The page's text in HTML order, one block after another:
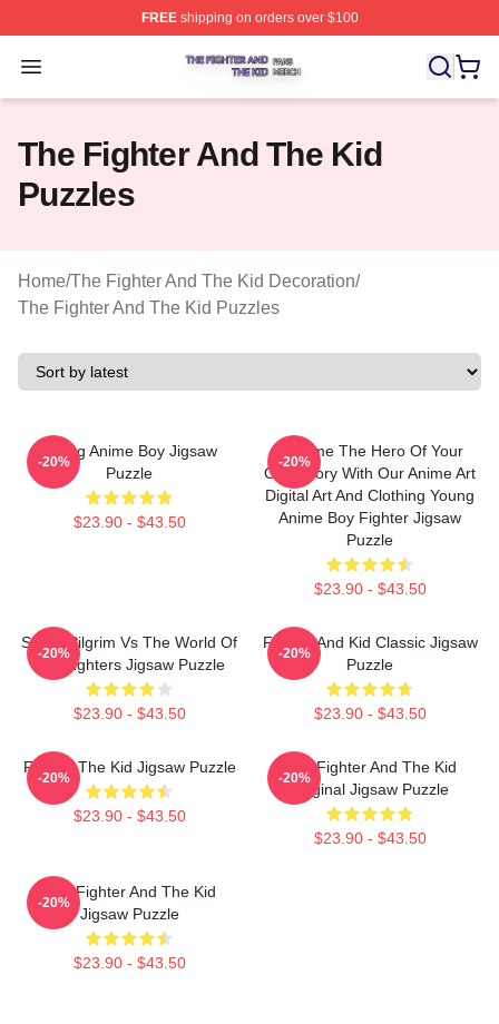
FREEshipping on orders over $100
Open menu
The Fighter And The Kid Shop ⚡️ Officially Licensed
The Fighter And The Kid
Puzzles
Home/The Fighter And The Kid Decoration/
The Fighter And The Kid Puzzles
Young Anime Boy Jigsaw
Puzzle
$23.90 - $43.50
-20%
Become The Hero Of Your
Own Story With Our Anime Art
Digital Art And Clothing Young
Anime Boy Fighter Jigsaw
Puzzle
$23.90 - $43.50
-20%
Street Pilgrim Vs The World Of
Evil Fighters Jigsaw Puzzle
$23.90 - $43.50
-20%
Fighter And Kid Classic Jigsaw
Puzzle
$23.90 - $43.50
-20%
Fighter The Kid Jigsaw Puzzle
$23.90 - $43.50
-20%
The Fighter And The Kid
Original Jigsaw Puzzle
$23.90 - $43.50
-20%
The Fighter And The Kid
Jigsaw Puzzle
$23.90 - $43.50
-20%